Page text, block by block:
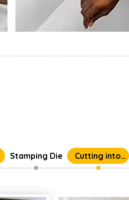
Stamping Die
Cutting into
Individual Parts